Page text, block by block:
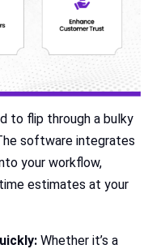
to flip through a bulky
software integrates
your workflow,
estimates at your
Whether it’s a